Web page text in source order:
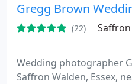
Gregg Brown
(22) Saffron
Wedding photographer
Saffron Walden, Essex,